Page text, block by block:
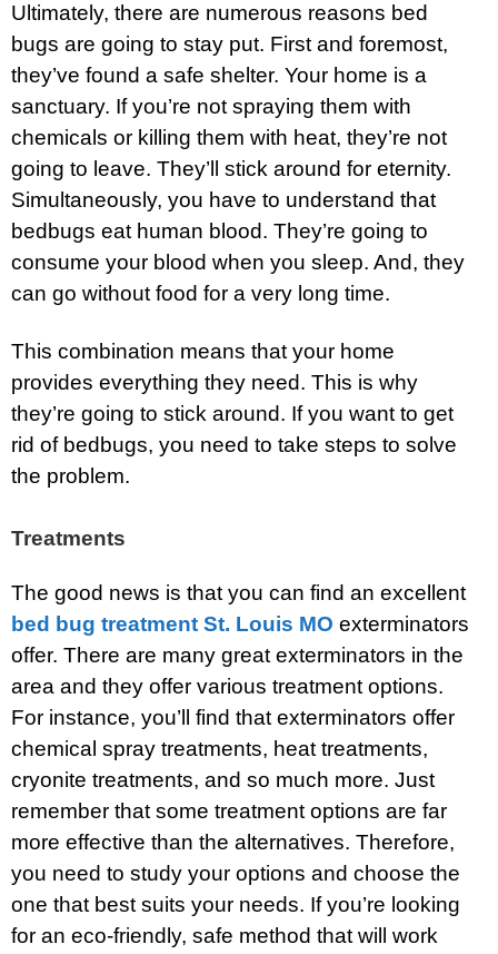
Ultimately, there are numerous reasons bed
bugs are going to stay put. First and foremost,
they’ve found a safe shelter. Your home is a
sanctuary. If you’re not spraying them with
chemicals or killing them with heat, they’re not
going to leave. They’ll stick around for eternity.
Simultaneously, you have to understand that
bedbugs eat human blood. They’re going to
consume your blood when you sleep. And, they
can go without food for a very long time.
This combination means that your home
provides everything they need. This is why
they’re going to stick around. If you want to get
rid of bedbugs, you need to take steps to solve
the problem.
Treatments
The good news is that you can find an excellent
bed bug treatment St. Louis MO exterminators
offer. There are many great exterminators in the
area and they offer various treatment options.
For instance, you’ll find that exterminators offer
chemical spray treatments, heat treatments,
cryonite treatments, and so much more. Just
remember that some treatment options are far
more effective than the alternatives. Therefore,
you need to study your options and choose the
one that best suits your needs. If you’re looking
for an eco-friendly, safe method that will work